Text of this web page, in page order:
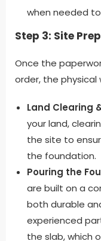
when needed
Step 3: Site
Once the
order, the physical
Land Clearing
your land,
the site to
the foundation.
Pouring the
are built on a
both durable
experienced
the slab, which